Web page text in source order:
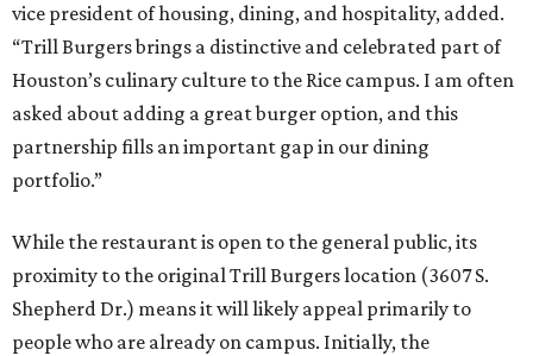
vice president of housing, dining, and hospitality, added.
“Trill Burgers brings a distinctive and celebrated part of
Houston’s culinary culture to the Rice campus. I am often
asked about adding a great burger option, and this
partnership fills an important gap in our dining
portfolio.”
While the restaurant is open to the general public, its
proximity to the original Trill Burgers location (3607 S.
Shepherd Dr.) means it will likely appeal primarily to
people who are already on campus. Initially, the